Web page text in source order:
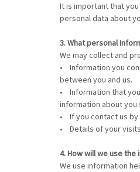
It is important that
personal data about
3. What personal
We may collect and
• Information you
between you and us.
• Information that
information about you
• If you contact us by
• Details of your
4. How will we use
We use information